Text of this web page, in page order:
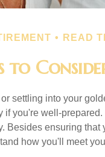
READ
to
settling into your
you're well-
Besides ensuring
how you'll meet